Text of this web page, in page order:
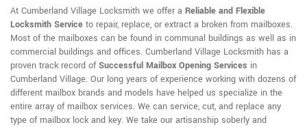
At Cumberland Village Locksmith we offer a Reliable and Flexible
Locksmith Service to repair, replace, or extract a broken from mailboxes.
Most of the mailboxes can be found in communal buildings as well as in
commercial buildings and offices. Cumberland Village Locksmith has a
proven track record ofSuccessful Mailbox Opening Services in
Cumberland Village. Our long years of experience working with dozens of
different mailbox brands and models have helped us specialize in the
entire array of mailbox services. We can service, cut, and replace any
type of mailbox lock and key. We take our artisanship soberly and